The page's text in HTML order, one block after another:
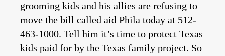
grooming kids and his allies are refusing to
move the bill called aid Phila today at 512-
463-1000. Tell him it’s time to protect Texas
kids paid for by the Texas family project. So